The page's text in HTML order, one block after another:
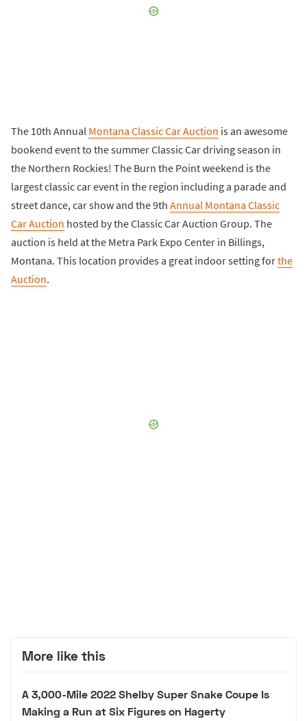
The 10th Annual Montana Classic Car Auction is an awesome
bookend event to the summer Classic Car driving season in
the Northern Rockies! The Burn the Point weekend is the
largest classic car event in the region including a parade and
street dance, car show and the 9th Annual Montana Classic
Car Auction hosted by the Classic Car Auction Group. The
auction is held at the Metra Park Expo Center in Billings,
Montana. This location provides a great indoor setting forthe
Auction.
More like this
A 3,000-Mile 2022 Shelby Super Snake Coupe Is
Making a Run at Six Figures on Hagerty